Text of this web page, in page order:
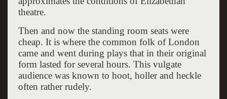
theatre.
Then and now the standing room seats were
cheap. It is where the common folk of London
came and went during plays that in their original
form lasted for several hours. This vulgate
audience was known to hoot, holler and heckle
often rather rudely.